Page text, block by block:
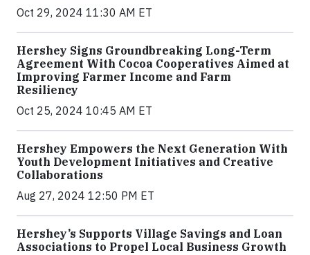
Oct 29, 2024 11:30 AM ET
Hershey Signs Groundbreaking Long-Term
Agreement With Cocoa Cooperatives Aimed at
Improving Farmer Income and Farm
Resiliency
Oct 25, 2024 10:45 AM ET
Hershey Empowers the Next Generation With
Youth Development Initiatives and Creative
Collaborations
Aug 27, 2024 12:50 PM ET
Hershey’s Supports Village Savings and Loan
Associations to Propel Local Business Growth